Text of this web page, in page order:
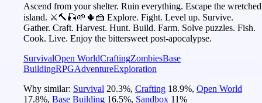
Ascend from your shelter. Ruin everything. Escape the wretched
island. ⚔️🔨🎣🌱🌵🍰 Explore. Fight. Level up. Survive.
Gather. Craft. Harvest. Hunt. Build. Farm. Solve puzzles. Fish.
Cook. Live. Enjoy the bittersweet post-apocalypse.
SurvivalOpen WorldCraftingZombiesBase
BuildingRPGAdventureExploration
Why similar: Survival 20.3%, Crafting 18.9%, Open World
17.8%, Base Building 16.5%, Sandbox 11%